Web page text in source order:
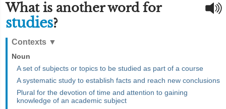
What is another word for
studies?
Contexts ▼
Noun
A set of subjects or topics to be studied as part of a course
A systematic study to establish facts and reach new conclusions
Plural for the devotion of time and attention to gaining
knowledge of an academic subject